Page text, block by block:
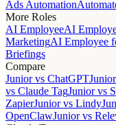
Ads Automation
More Roles
AI EmployeeAI
MarketingAI Employee
Briefings
Compare
Junior vs ChatGPT
vs Claude TagJunior vs
ZapierJunior vs Lindy
OpenClawJunior vs